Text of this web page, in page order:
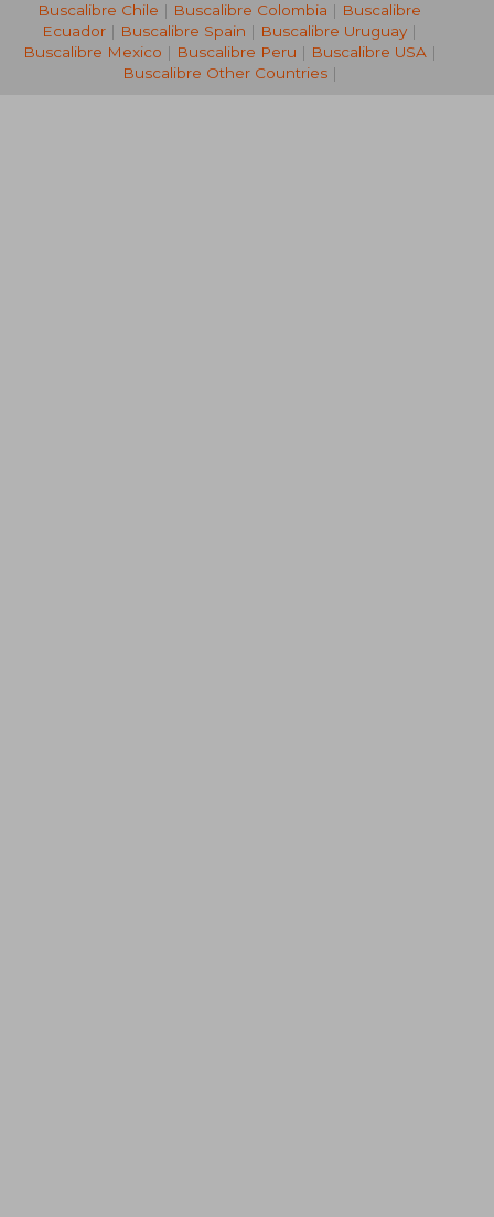
25,30 €
Buscalibre Chile | Buscalibre Colombia | Buscalibre
Ecuador | Buscalibre Spain | Buscalibre Uruguay |
Buscalibre Mexico | Buscalibre Peru | Buscalibre USA|
Buscalibre Other Countries|